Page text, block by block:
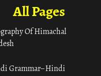
All Pages
Of Himachal
Grammar– Hindi